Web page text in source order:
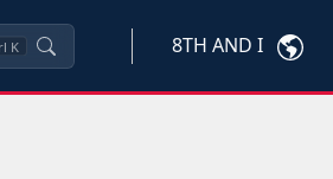
K 8TH AND I